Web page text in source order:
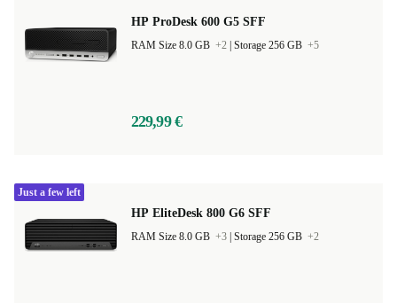
HP ProDesk 600 G5 SFF
RAM Size 8.0 GB +2 Storage 256 GB +5
229,99 €
HP EliteDesk 800 G6 SFF
RAM Size 8.0 GB +3 Storage 256 GB +2
Just a few left